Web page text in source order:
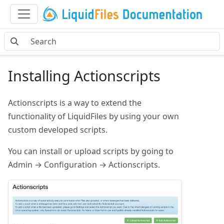
Installing Actionscripts
Actionscripts is a way to extend the
functionality of LiquidFiles by using your own
custom developed scripts.
You can install or upload scripts by going to
Admin → Configuration → Actionscripts.